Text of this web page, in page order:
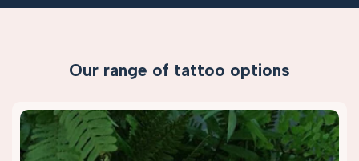
Our range of tattoo options